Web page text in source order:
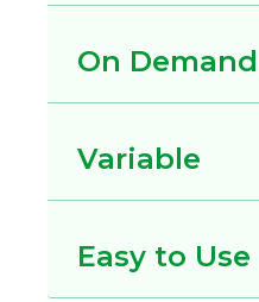
On Demand
Variable
Easy to Use